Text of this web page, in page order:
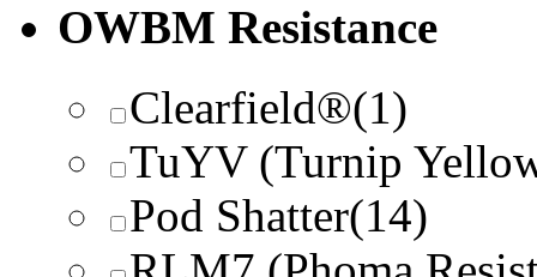
OWBM Resistance
Clearfield®(1)
TuYV (Turnip
Pod Shatter(14)